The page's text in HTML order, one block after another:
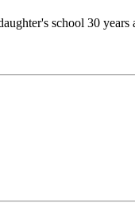
school 30 years